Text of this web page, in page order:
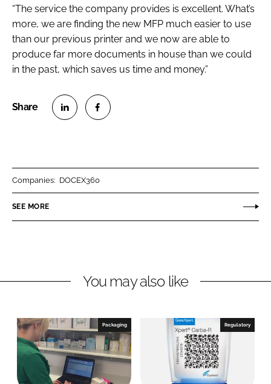
“The service the company provides is excellent. What’s
more, we are finding the new MFP much easier to use
than our previous printer and we now are able to
produce far more documents in house than we could
in the past, which saves us time and money.”
n
k
I
n
e
n
e
o
k
Companies: DOCEX360
SEE MORE
You may also like
Packaging Regulatory